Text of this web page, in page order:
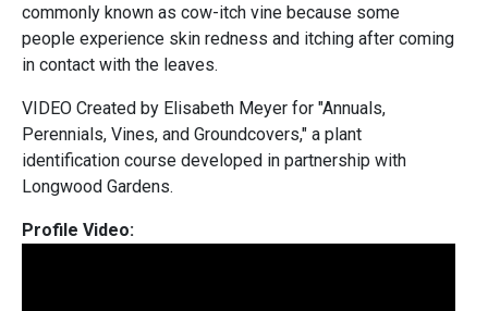
commonly known as cow-itch vine because some
people experience skin redness and itching after coming
in contact with the leaves.
VIDEO Created by Elisabeth Meyer for "Annuals,
Perennials, Vines, and Groundcovers," a plant
identification course developed in partnership with
Longwood Gardens.
Profile Video: